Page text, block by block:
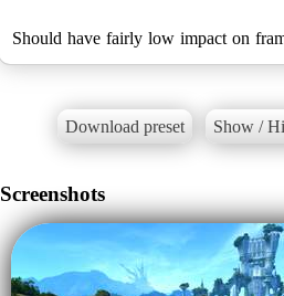
Should have fairly low impact on
Download preset Show /
Screenshots